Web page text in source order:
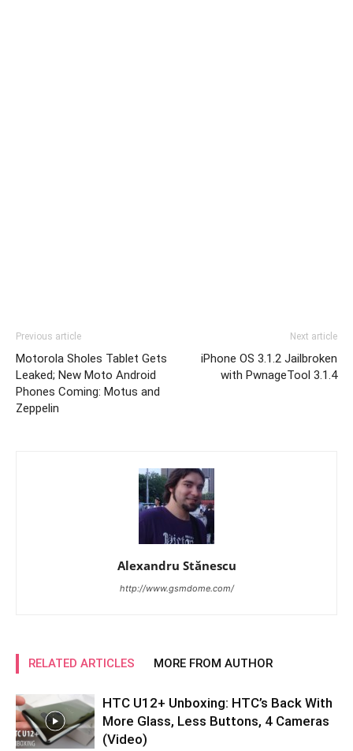
Previous article
Motorola Sholes Tablet Gets
Leaked; New Moto Android
Phones Coming: Motus and
Zeppelin
Next article
iPhone OS 3.1.2 Jailbroken
with PwnageTool 3.1.4
Alexandru Stănescu
http://www.gsmdome.com/
RELATED ARTICLES MORE FROM AUTHOR
HTC U12+ Unboxing: HTC’s Back With
More Glass, Less Buttons, 4 Cameras
(Video)